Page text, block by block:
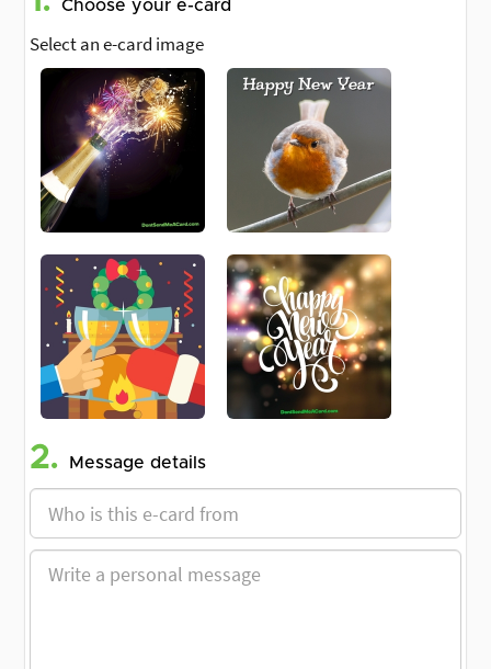
Choose your e-card
Select an e-card image
2. Message details